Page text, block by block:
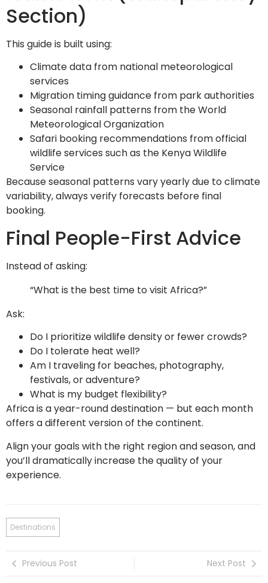
Section)
This guide is built using:
Climate data from national meteorological
services
Migration timing guidance from park authorities
Seasonal rainfall patterns from the World
Meteorological Organization
Safari booking recommendations from official
wildlife services such as the Kenya Wildlife
Service
Because seasonal patterns vary yearly due to climate
variability, always verify forecasts before final
booking.
Final People-First Advice
Instead of asking:
“What is the best time to visit Africa?”
Ask:
Do I prioritize wildlife density or fewer crowds?
Do I tolerate heat well?
Am I traveling for beaches, photography,
festivals, or adventure?
What is my budget flexibility?
Africa is a year-round destination — but each month
offers a different version of the continent.
Align your goals with the right region and season, and
you’ll dramatically increase the quality of your
experience.
Destinations
Previous Post Next Post